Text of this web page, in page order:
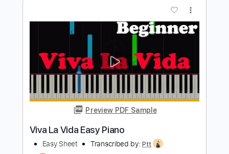
120 Bpm
Piano
Keyboard
Standard Tuning
Key F
Sheet Music 🎹
Instant Delivery
$6.99
Add to Cart
Buy Now